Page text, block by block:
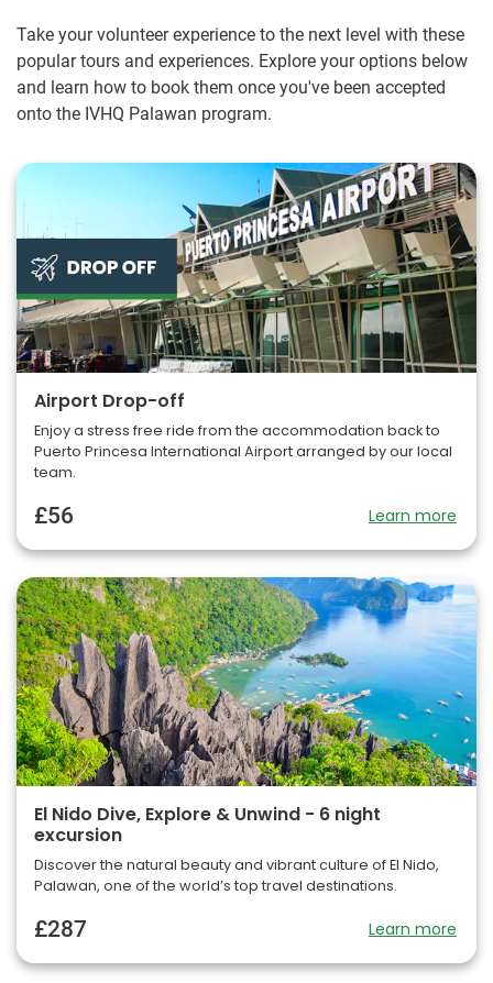
Take your volunteer experience to the next level with these
popular tours and experiences. Explore your options below
and learn how to book them once you've been accepted
onto the IVHQ Palawan program.
Airport Drop-off
Enjoy a stress free ride from the accommodation back to
Puerto Princesa International Airport arranged by our local
team.
£56 Learn more
El Nido Dive, Explore & Unwind - 6 night
excursion
Discover the natural beauty and vibrant culture of El Nido,
Palawan, one of the world’s top travel destinations.
£287 Learn more